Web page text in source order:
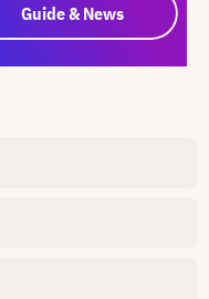
Guide & News